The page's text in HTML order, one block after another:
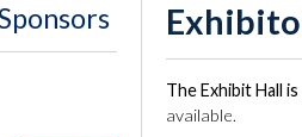
The Exhibit Hall
available.